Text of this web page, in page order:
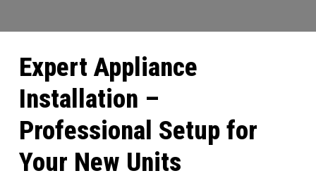
Expert Appliance
Installation –
Professional Setup for
Your New Units